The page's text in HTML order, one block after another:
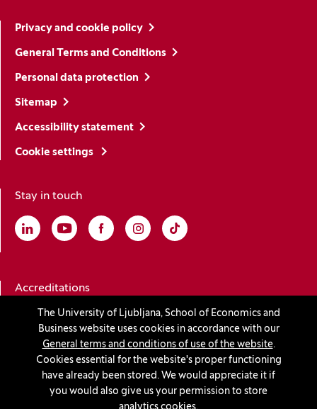
The University of Ljubljana, School of Economics and
Business website uses cookies in accordance with our
General terms and conditions of use of the website.
Cookies essential for the website's proper functioning
have already been stored. We would appreciate it if
you would also give us your permission to store
Privacy and cookie policy
General Terms and Conditions
Personal data protection
Sitemap
Accessibility statement
Cookie settings
Stay in touch
Linkedin
(Opens in a new window)
Youtube
(Opens in a new window)
Facebook
(Opens in a new window)
Instagram
(Opens in a new window)
TikTok
(Opens in a new window)
Accreditations
(Opens in a new window)
© 2026 University of Ljubljana, School of Economics and